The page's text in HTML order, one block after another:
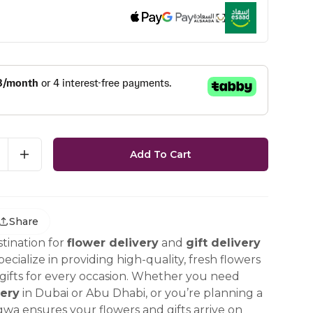
Add To Cart
Share
for flower deliveryand gift delivery
in providing high-quality, fresh flowers
for every occasion. Whether you need
in Dubai or Abu Dhabi, or you’re planning a
ensures your flowers and gifts arrive on